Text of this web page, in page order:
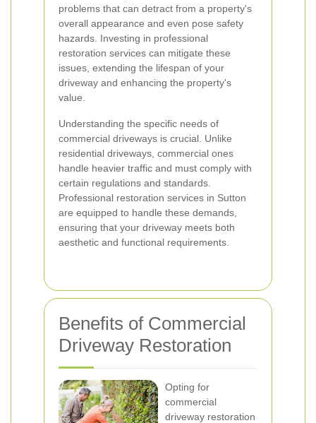
problems that can detract from a property's
overall appearance and even pose safety
hazards. Investing in professional
restoration services can mitigate these
issues, extending the lifespan of your
driveway and enhancing the property's
value.
Understanding the specific needs of
commercial driveways is crucial. Unlike
residential driveways, commercial ones
handle heavier traffic and must comply with
certain regulations and standards.
Professional restoration services in Sutton
are equipped to handle these demands,
ensuring that your driveway meets both
aesthetic and functional requirements.
Benefits of Commercial
Driveway Restoration
Opting for
commercial
driveway restoration